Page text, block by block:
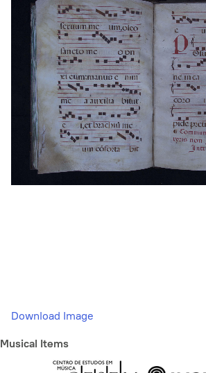
Download Image
Musical Items